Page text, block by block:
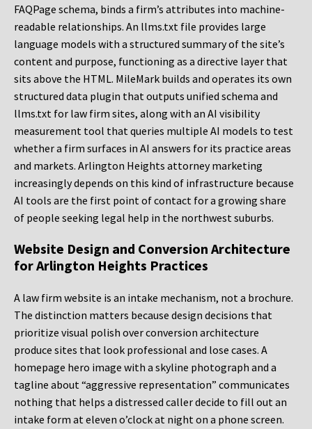
FAQPage schema, binds a firm’s attributes into machine-
readable relationships. An llms.txt file provides large
language models with a structured summary of the site’s
content and purpose, functioning as a directive layer that
sits above the HTML. MileMark builds and operates its own
structured data plugin that outputs unified schema and
llms.txt for law firm sites, along with an AI visibility
measurement tool that queries multiple AI models to test
whether a firm surfaces in AI answers for its practice areas
and markets. Arlington Heights attorney marketing
increasingly depends on this kind of infrastructure because
AI tools are the first point of contact for a growing share
of people seeking legal help in the northwest suburbs.
Website Design and Conversion Architecture
for Arlington Heights Practices
A law firm website is an intake mechanism, not a brochure.
The distinction matters because design decisions that
prioritize visual polish over conversion architecture
produce sites that look professional and lose cases. A
homepage hero image with a skyline photograph and a
tagline about “aggressive representation” communicates
nothing that helps a distressed caller decide to fill out an
intake form at eleven o’clock at night on a phone screen.